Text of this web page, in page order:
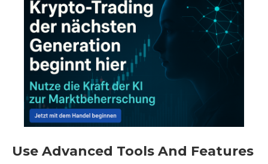
Use Advanced Tools And Features